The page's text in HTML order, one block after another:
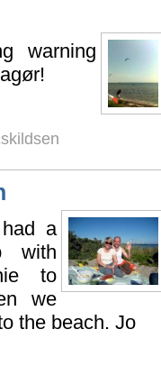
warning
a
with
to
we
the beach. Jo